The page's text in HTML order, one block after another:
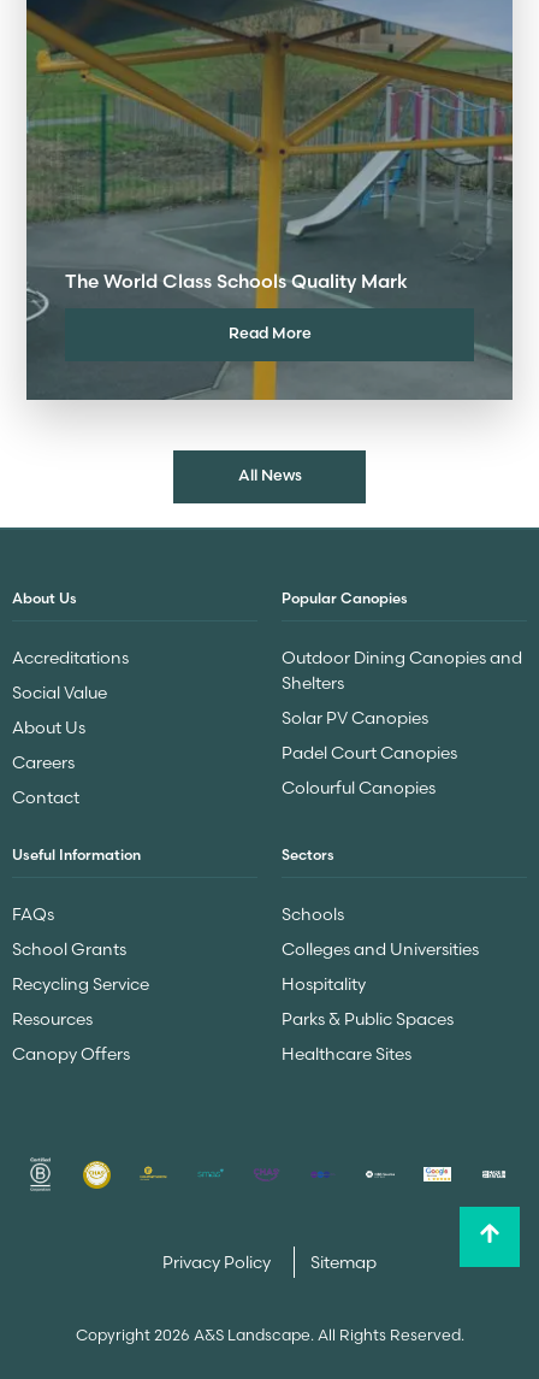
The World Class Schools Quality Mark
Read More
All News
About Us
Accreditations
Social Value
About Us
Careers
Contact
Popular Canopies
Outdoor Dining Canopies and
Shelters
Solar PV Canopies
Padel Court Canopies
Colourful Canopies
Useful Information
FAQs
School Grants
Recycling Service
Resources
Canopy Offers
Sectors
Schools
Colleges and Universities
Hospitality
Parks & Public Spaces
Healthcare Sites
Copyright 2026 A&S Landscape. All Rights Reserved.
Privacy Policy Sitemap